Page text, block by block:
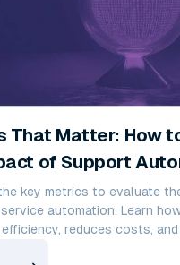
That Matter: How
of Support
key metrics to evaluate
automation. Learn
efficiency, reduces costs,